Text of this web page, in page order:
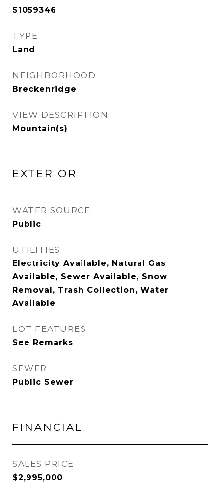
S1059346
TYPE
Land
NEIGHBORHOOD
Breckenridge
VIEW DESCRIPTION
Mountain(s)
EXTERIOR
WATER SOURCE
Public
UTILITIES
Electricity Available, Natural Gas
Available, Sewer Available, Snow
Removal, Trash Collection, Water
Available
LOT FEATURES
See Remarks
SEWER
Public Sewer
FINANCIAL
SALES PRICE
$2,995,000